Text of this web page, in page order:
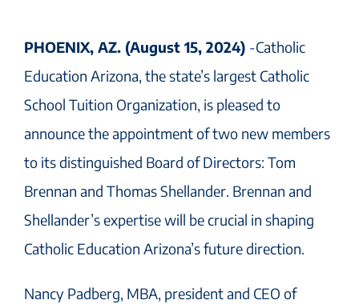
PHOENIX, AZ. (August 15, 2024) -Catholic
Education Arizona, the state’s largest Catholic
School Tuition Organization, is pleased to
announce the appointment of two new members
to its distinguished Board of Directors: Tom
Brennan and Thomas Shellander. Brennan and
Shellander’s expertise will be crucial in shaping
Catholic Education Arizona’s future direction.
Nancy Padberg, MBA, president and CEO of